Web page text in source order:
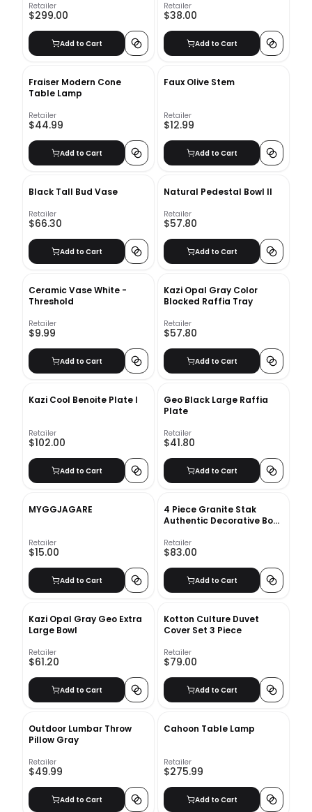
Retailer
$299.00
Add to Cart
Retailer
$38.00
Add to Cart
Fraiser Modern Cone
Table Lamp
Retailer
$44.99
Add to Cart
Faux Olive Stem
Retailer
$12.99
Add to Cart
Black Tall Bud Vase
Retailer
$66.30
Add to Cart
Natural Pedestal Bowl II
Retailer
$57.80
Add to Cart
Ceramic Vase White -
Threshold
Retailer
$9.99
Add to Cart
Kazi Opal Gray Color
Blocked Raffia Tray
Retailer
$57.80
Add to Cart
Kazi Cool Benoite Plate I
Retailer
$102.00
Add to Cart
Geo Black Large Raffia
Plate
Retailer
$41.80
Add to Cart
MYGGJAGARE
Retailer
$15.00
Add to Cart
4 Piece Granite Stak
Authentic Decorative Book
Retailer
$83.00
Add to Cart
Kazi Opal Gray Geo Extra
Large Bowl
Retailer
$61.20
Add to Cart
Kotton Culture Duvet
Cover Set 3 Piece
Retailer
$79.00
Add to Cart
Outdoor Lumbar Throw
Pillow Gray
Retailer
$49.99
Add to Cart
Cahoon Table Lamp
Retailer
$275.99
Add to Cart